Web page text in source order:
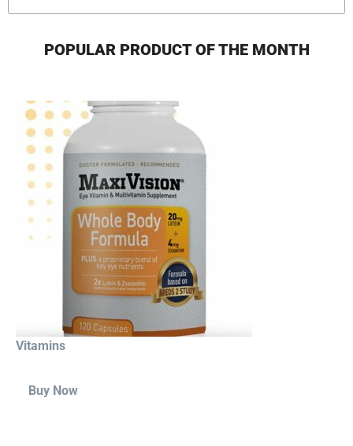
POPULAR PRODUCT OF THE MONTH
Vitamins
Buy Now